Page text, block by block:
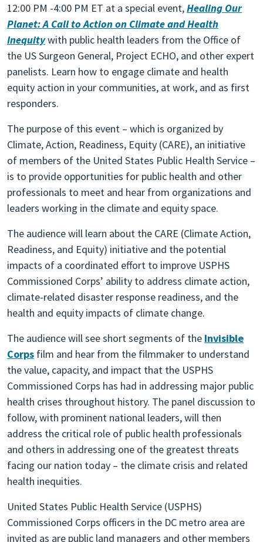
12:00 PM -4:00 PM ET at a special event,Healing Our
Planet: A Call to Action on Climate and Health
Inequitywith public health leaders from the Office of
the US Surgeon General, Project ECHO, and other expert
panelists. Learn how to engage climate and health
equity action in your communities, at work, and as first
responders.
The purpose of this event – which is organized by
Climate, Action, Readiness, Equity (CARE), an initiative
of members of the United States Public Health Service –
is to provide opportunities for public health and other
professionals to meet and hear from organizations and
leaders working in the climate and equity space.
The audience will learn about the CARE (Climate Action,
Readiness, and Equity) initiative and the potential
impacts of a coordinated effort to improve USPHS
Commissioned Corps’ ability to address climate action,
climate-related disaster response readiness, and the
health and equity impacts of climate change.
The audience will see short segments of the Invisible
Corps film and hear from the filmmaker to understand
the value, capacity, and impact that the USPHS
Commissioned Corps has had in addressing major public
health crises throughout history. The panel discussion to
follow, with prominent national leaders, will then
address the critical role of public health professionals
and others in addressing one of the greatest threats
facing our nation today – the climate crisis and related
health inequities.
United States Public Health Service (USPHS)
Commissioned Corps officers in the DC metro area are
invited as are public land managers and other members